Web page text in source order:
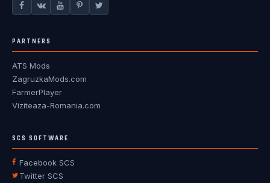
PARTNERS
ATS Mods
ZagruzkaMods.com
FarmerPlayer
Viziteaza-Romania.com
SCS SOFTWARE
Facebook SCS
Twitter SCS